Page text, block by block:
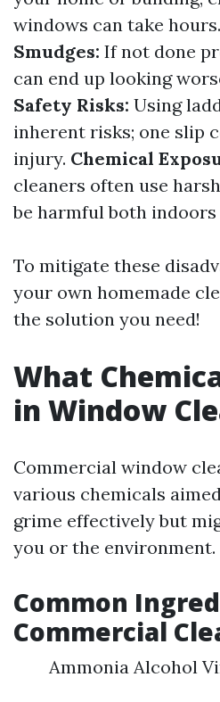
windows can take hours.
Smudges: If not done
can end up looking
Safety Risks: Using
inherent risks; one slip
injury. Chemical
cleaners often use
be harmful both
To mitigate these
your own homemade
the solution you need!
What
in Window
Commercial window
various chemicals
grime effectively but
you or the environment.
Common
Commercial
Ammonia Alcohol